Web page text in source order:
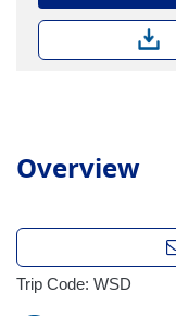
Overview
Trip Code: WSD